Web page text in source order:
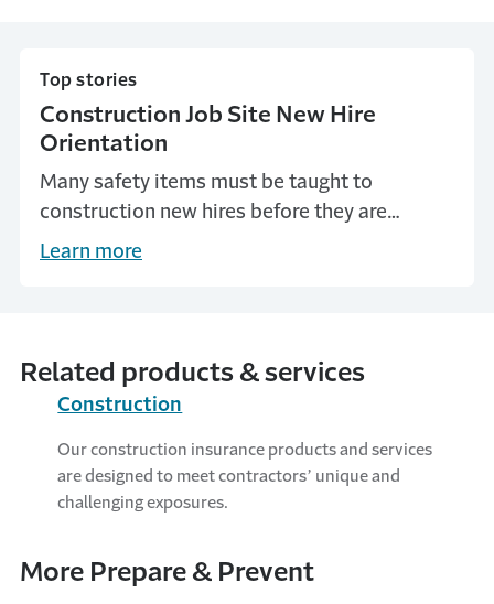
Top stories
Construction Job Site New Hire
Orientation
Many safety items must be taught to
construction new hires before they are
involved in work production. Explore the
Learn more
Related products & services
Construction
Our construction insurance products and services
are designed to meet contractors’ unique and
challenging exposures.
More Prepare & Prevent